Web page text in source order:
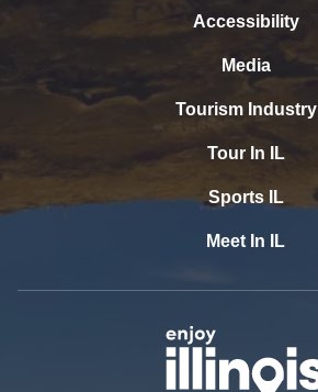
Accessibility
Media
Tourism Industry
Tour In IL
Sports IL
Meet In IL